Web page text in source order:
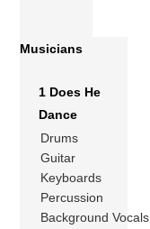
Musicians
1 Does He
Dance
Drums
Guitar
Keyboards
Percussion
Background Vocals